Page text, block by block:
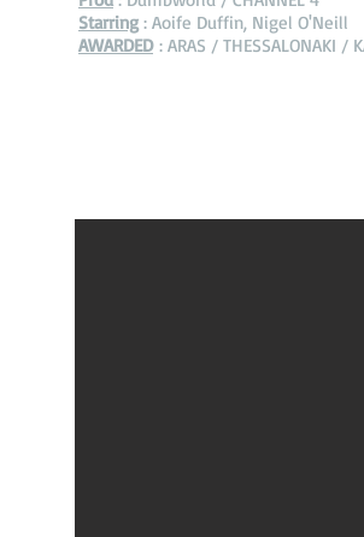
Starring : Aoife Duffin, Nigel O'Neill
AWARDED: ARAS / THESSALONAKI /